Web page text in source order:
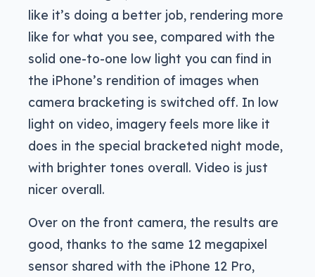
like it’s doing a better job, rendering more
like for what you see, compared with the
solid one-to-one low light you can find in
the iPhone’s rendition of images when
camera bracketing is switched off. In low
light on video, imagery feels more like it
does in the special bracketed night mode,
with brighter tones overall. Video is just
nicer overall.
Over on the front camera, the results are
good, thanks to the same 12 megapixel
sensor shared with the iPhone 12 Pro,